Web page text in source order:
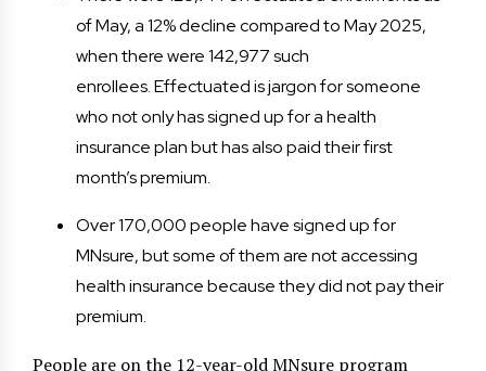
of May, a 12% decline compared to May 2025,
when there were 142,977 such
enrollees. Effectuated is jargon for someone
who not only has signed up for a health
insurance plan but has also paid their first
month’s premium.
Over 170,000 people have signed up for
MNsure, but some of them are not accessing
health insurance because they did not pay their
premium.
People are on the 12-year-old MNsure program